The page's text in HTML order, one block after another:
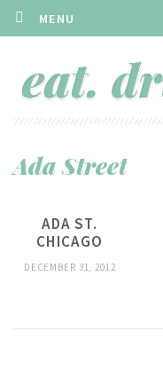
MENU
Ada Street
ADA ST.
CHICAGO
DECEMBER 31, 2012